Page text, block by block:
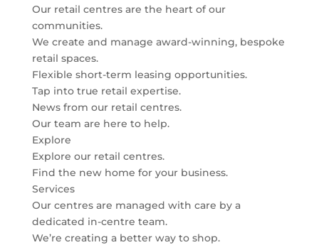
Our retail centres are the heart of our
communities.
We create and manage award-winning, bespoke
retail spaces.
Flexible short-term leasing opportunities.
Tap into true retail expertise.
News from our retail centres.
Our team are here to help.
Explore
Explore our retail centres.
Find the new home for your business.
Services
Our centres are managed with care by a
dedicated in-centre team.
We’re creating a better way to shop.